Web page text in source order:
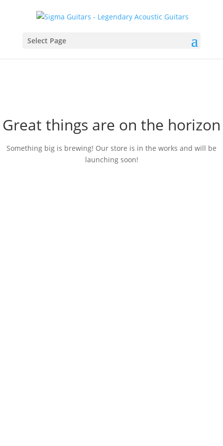
Select Page
Great things are on the horizon
Something big is brewing! Our store is in the works and will be
launching soon!